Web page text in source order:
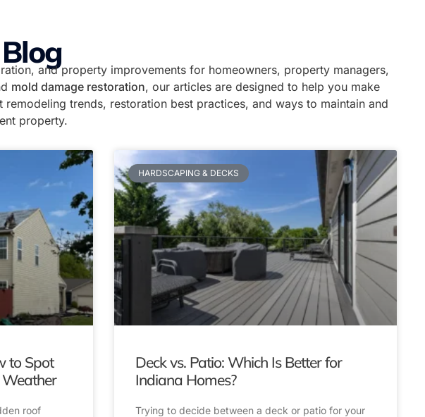
and property improvements for homeowners, property managers,
mold damage restoration, our articles are designed to help you make
trends, restoration best practices, and ways to maintain and
property.
to Spot
roof
HARDSCAPING & DECKS
Deck vs. Patio: Which Is Better for
Indiana Homes?
Trying to decide between a deck or patio for your